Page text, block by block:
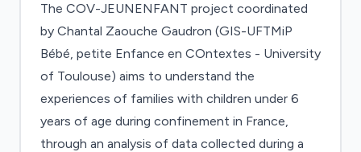
The COV-JEUNENFANT project coordinated
by Chantal Zaouche Gaudron (GIS-UFTMiP
Bébé, petite Enfance en COntextes - University
of Toulouse) aims to understand the
experiences of families with children under 6
years of age during confinement in France,
through an analysis of data collected during a